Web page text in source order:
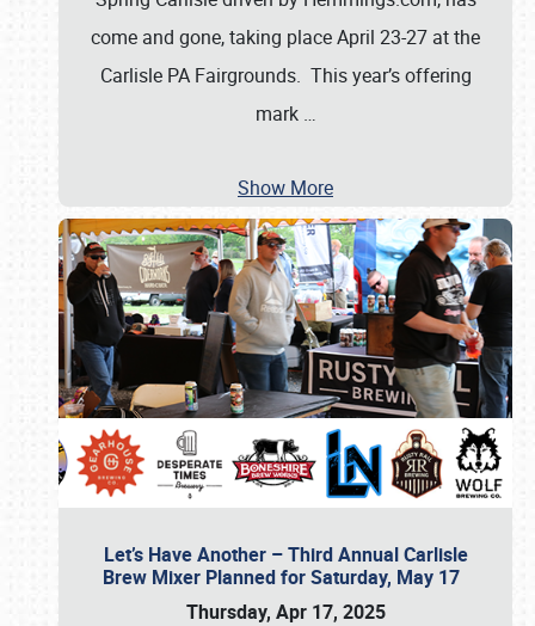
come and gone, taking place April 23-27 at the
Carlisle PA Fairgrounds. This year’s offering
mark …
Show More
Let’s Have Another – Third Annual Carlisle
Brew Mixer Planned for Saturday, May 17
Thursday, Apr 17, 2025